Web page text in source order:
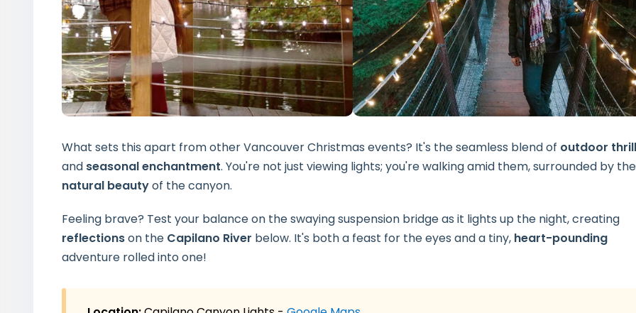
What sets this apart from other Vancouver Christmas events? It's the seamless blend of outdoor
and seasonal enchantment. You're not just viewing lights; you're walking amid them, surrounded by the
natural beautyof the canyon.
Feeling brave? Test your balance on the swaying suspension bridge as it lights up the night, creating
reflectionson the Capilano River below. It's both a feast for the eyes and a tiny, heart-pounding
adventure rolled into one!